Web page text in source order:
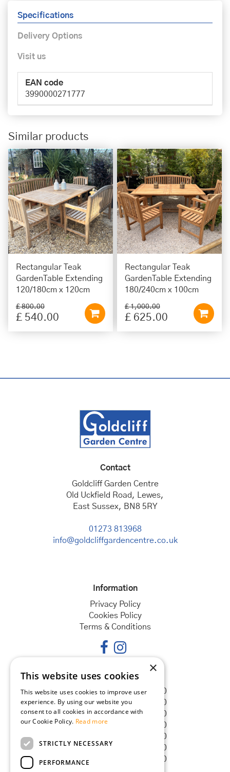
Specifications
Delivery Options
Visit us
EAN code
3990000271777
Similar products
Rectangular Teak
GardenTable Extending
120/180cm x 120cm
£ 800.00
£ 540.00
Rectangular Teak
GardenTable Extending
180/240cm x 100cm
£ 1,000.00
£ 625.00
Contact
Goldcliff Garden Centre
Old Uckfield Road, Lewes,
East Sussex, BN8 5RY
01273 813968
info@goldcliffgardencentre.co.uk
Information
Privacy Policy
Cookies Policy
Terms & Conditions
Opening hours
Monday
08:30 - 18:00
Tuesday
08:30 - 18:00
Wednesday
08:30 - 18:00
Thursday
08:30 - 18:00
08:30 - 18:00
Saturday
08:30 - 18:00
Sunday
08:30 - 18:00
×
This website uses cookies
This website uses cookies to improve user
experience. By using our website you
consent to all cookies in accordance with
our Cookie Policy. Read more
STRICTLY NECESSARY
PERFORMANCE